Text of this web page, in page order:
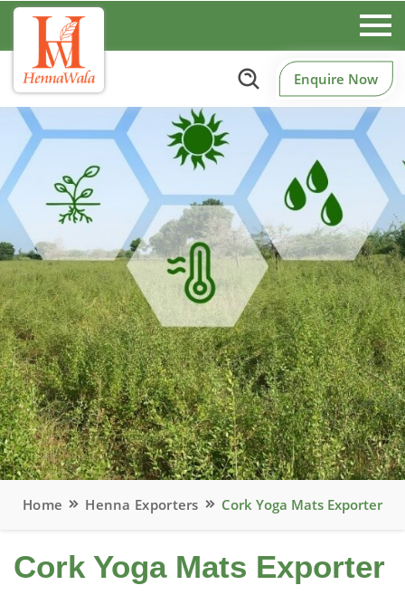
Enquire Now
Home Henna Exporters Cork Yoga Mats Exporter
Cork Yoga Mats Exporter